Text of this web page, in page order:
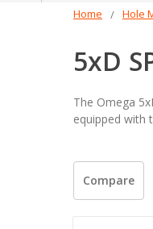
Home Hole
5xD
The Omega
equipped with
Compare